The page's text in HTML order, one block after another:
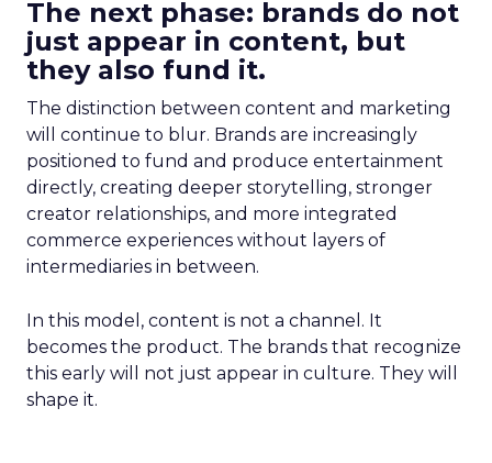
The next phase: brands do not
just appear in content, but
they also fund it.
The distinction between content and marketing
will continue to blur. Brands are increasingly
positioned to fund and produce entertainment
directly, creating deeper storytelling, stronger
creator relationships, and more integrated
commerce experiences without layers of
intermediaries in between.
In this model, content is not a channel. It
becomes the product. The brands that recognize
this early will not just appear in culture. They will
shape it.